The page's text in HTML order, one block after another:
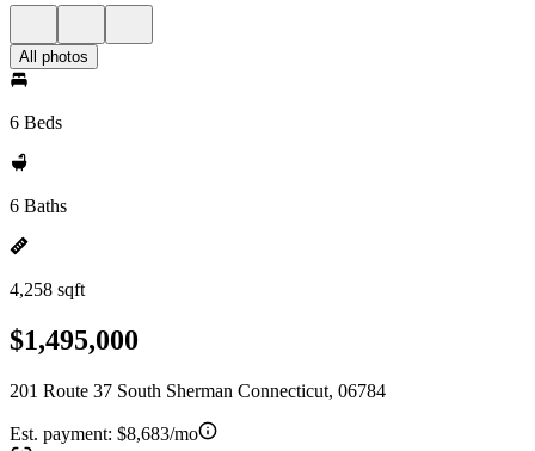
All photos
6 Beds
6 Baths
4,258 sqft
$1,495,000
201 Route 37 South Sherman Connecticut, 06784
Est. payment: $8,683/mo